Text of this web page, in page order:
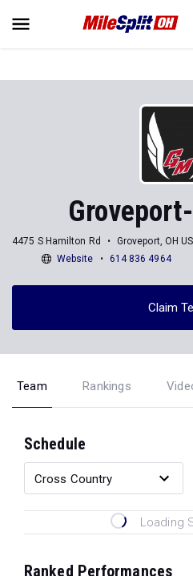
4475 S Hamilton Rd
Groveport, OH
Website
614 836 4964
Claim
Team Rankings
Schedule
Loading
Ranked Performances